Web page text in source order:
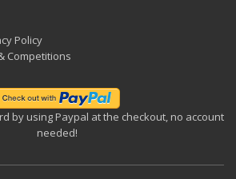
Policy
Competitions
by using Paypal at the checkout, no account
needed!